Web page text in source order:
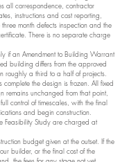
all correspondence, contractor
instructions and cost reporting,
month defects inspection and the
There is no separate charge
if an Amendment to Building Warrant
building differs from the approved
roughly a third to a half of projects.
complete the design is frozen. All fixed
remains unchanged from that point,
control of timescales, with the final
and begin construction.
Feasibility Study are charged at
budget given at the outset. If the
builder, or the final cost of the